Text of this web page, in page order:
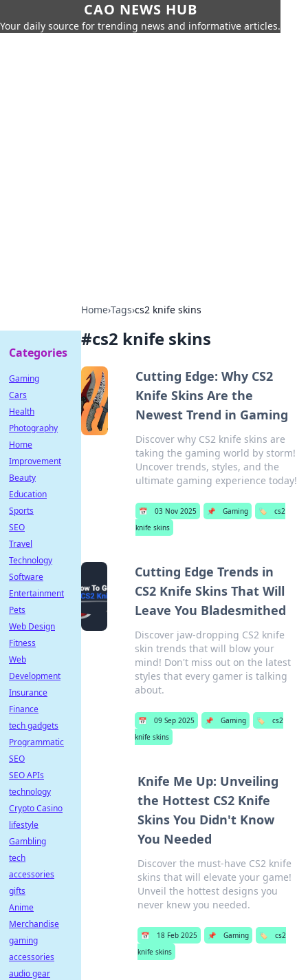
CAO NEWS HUB
Your daily source for trending news and informative articles.
Home›Tags›cs2 knife skins
#cs2 knife skins
Cutting Edge: Why CS2
Knife Skins Are the
Newest Trend in Gaming
Discover why CS2 knife skins are
taking the gaming world by storm!
Uncover trends, styles, and the
ultimate gaming experience today!
📅 03 Nov 2025 📌 Gaming 🏷️
cs2
knife skins
Cutting Edge Trends in
CS2 Knife Skins That Will
Leave You Bladesmithed
Discover jaw-dropping CS2 knife
skin trends that will blow your
mind! Don't miss out on the latest
styles that every gamer is talking
about.
📅 09 Sep 2025 📌 Gaming 🏷️
cs2
knife skins
Knife Me Up: Unveiling
the Hottest CS2 Knife
Skins You Didn't Know
You Needed
Discover the must-have CS2 knife
skins that will elevate your game!
Unveil the hottest designs you
never knew you needed.
📅 18 Feb 2025 📌 Gaming 🏷️
cs2
knife skins
Categories
Gaming
Cars
Health
Photography
Home
Improvement
Beauty
Education
Sports
SEO
Travel
Technology
Software
Entertainment
Pets
Web Design
Fitness
Web
Development
Insurance
Finance
tech gadgets
Programmatic
SEO
SEO APIs
technology
Crypto Casino
lifestyle
Gambling
tech
accessories
gifts
Anime
Merchandise
gaming
accessories
audio gear